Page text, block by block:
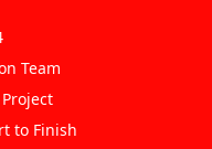
Team
to Finish